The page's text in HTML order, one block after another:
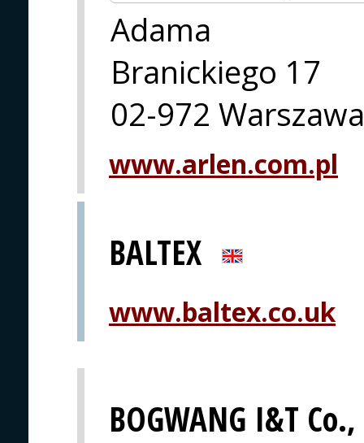
Adama
Branickiego 17
02-972 Warszawa
www.arlen.com.pl
BALTEX
www.baltex.co.uk
BOGWANG I&T